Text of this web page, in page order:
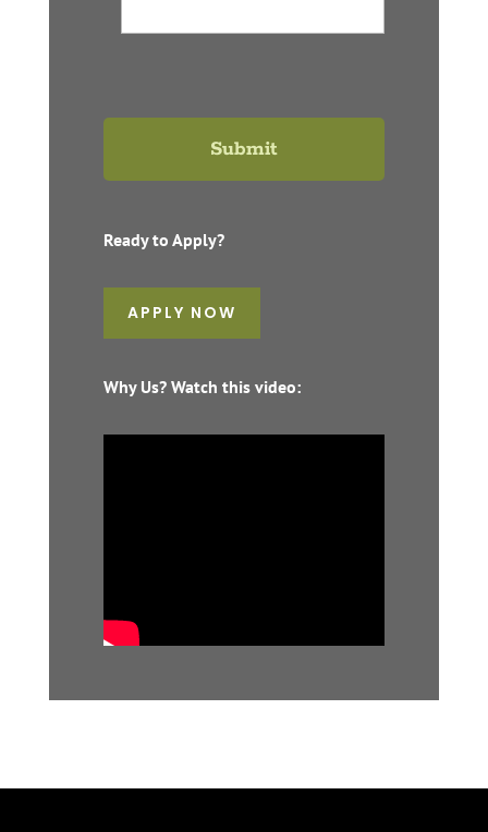
Ready to Apply?
APPLY NOW
Why Us? Watch this video: